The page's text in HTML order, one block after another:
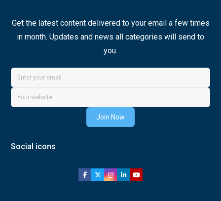
Get the latest content delivered to your email a few times
in month. Updates and news all categories will send to
you.
Join Now
Social icons